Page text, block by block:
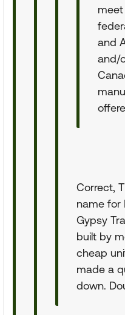
and
and/
Correct,
name for
Gypsy
built by
cheap
made a
down.